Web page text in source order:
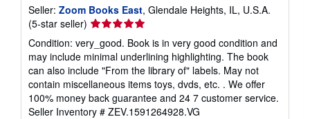
Seller: Zoom Books East, Glendale Heights, IL, U.S.A.
(5-star seller) Seller
5
out
of
5
stars
Condition: very_good. Book is in very good condition and
may include minimal underlining highlighting. The book
can also include "From the library of" labels. May not
contain miscellaneous items toys, dvds, etc. . We offer
100% money back guarantee and 24 7 customer service.
Seller Inventory # ZEV.1591264928.VG